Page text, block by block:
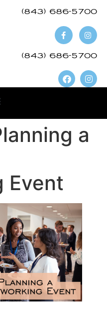
(843) 686-5700​
(843) 686-5700
a
Event